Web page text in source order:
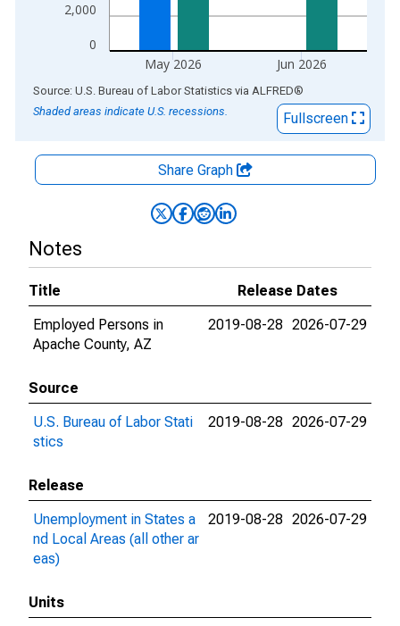
0
2,000
May 2026 Jun 2026
End of interactive chart.
Source: U.S. Bureau of Labor Statistics via ALFRED®
Shaded areas indicate U.S. recessions.
Fullscreen
Share Graph
Notes
Title
Release Dates
Employed Persons in
Apache County, AZ
2019-08-28 2026-07-29
Source
U.S. Bureau of Labor Stati
stics
2019-08-28 2026-07-29
Release
Unemployment in States a
nd Local Areas (all other ar
eas)
2019-08-28 2026-07-29
Units